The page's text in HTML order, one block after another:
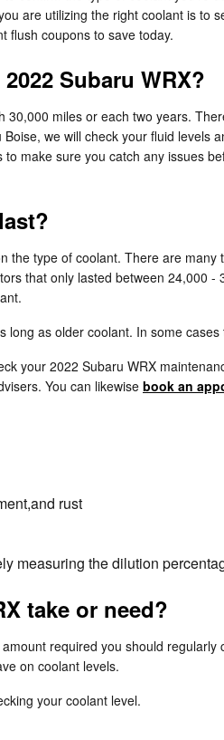
are utilizing the right coolant is to
flush coupons to save today.
Subaru WRX?
miles or each two years.
we will check your fluid
make sure you catch any issues
type of coolant. There are
that only lasted between 24,000
as older coolant. In some
your 2022 Subaru WRX
You can likewise book an
rust
measuring the dilution
take or need?
required you should
on coolant levels.
your coolant level.